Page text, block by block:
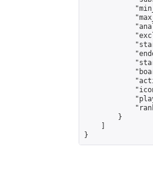
        }
}